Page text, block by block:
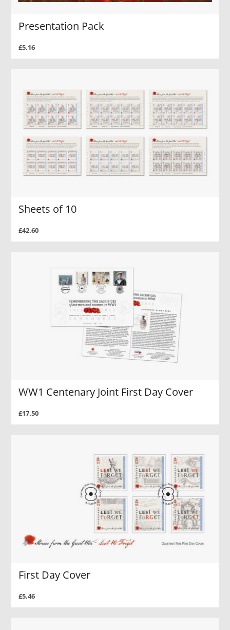
Presentation Pack
£5.16
Sheets of 10
£42.60
WW1 Centenary Joint First Day Cover
£17.50
First Day Cover
£5.46